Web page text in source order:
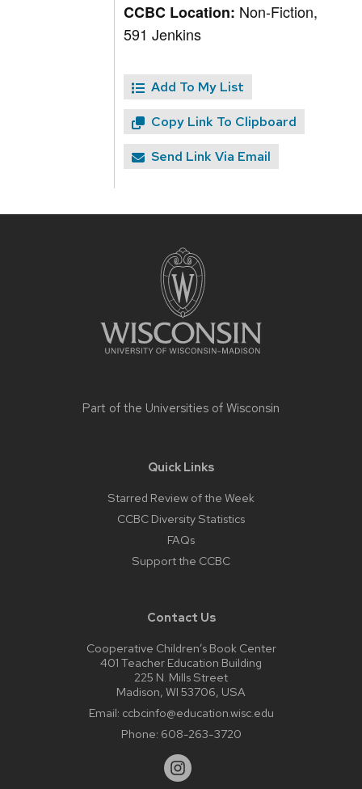
CCBC Location: Non-Fiction,
591 Jenkins
Add To My List
Copy Link To Clipboard
Send Link Via Email
Part of the Universities of Wisconsin
Quick Links
Starred Review of the Week
CCBC Diversity Statistics
FAQs
Support the CCBC
Contact Us
Cooperative Children’s Book Center
401 Teacher Education Building
225 N. Mills Street
Madison, WI 53706, USA
Email: ccbcinfo@education.wisc.edu
Phone: 608-263-3720